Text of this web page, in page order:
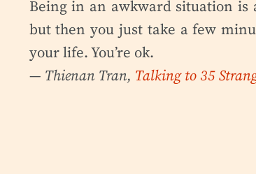
Being in an awkward situation
but then you just take a few
your life. You’re ok.
— Thienan Tran, Talking to 35